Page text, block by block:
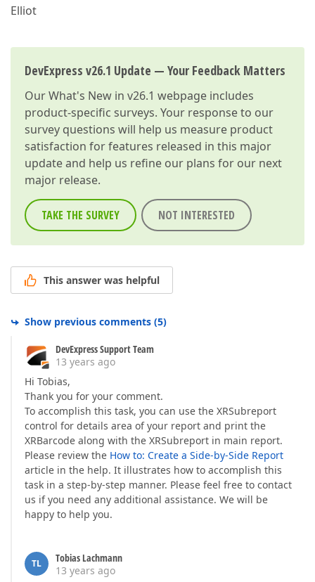
Elliot
DevExpress v26.1 Update — Your Feedback Matters
OurWhat's New in v26.1 webpage includes
product-specific surveys. Your response to our
survey questions will help us measure product
satisfaction for features released in this major
update and help us refine our plans for our next
major release.
TAKE THE SURVEY NOT INTERESTED
This answer was helpful
Show previous comments (5)
DevExpress Support Team
13 years ago
Hi Tobias,
Thank you for your comment.
To accomplish this task, you can use the XRSubreport
control for details area of your report and print the
XRBarcode along with the XRSubreport in main report.
Please review the How to: Create a Side-by-Side Report
article in the help. It illustrates how to accomplish this
task in a step-by-step manner. Please feel free to contact
us if you need any additional assistance. We will be
happy to help you.
TL
Tobias Lachmann
13 years ago